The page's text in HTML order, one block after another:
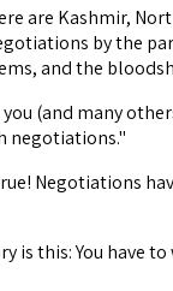
are Kashmir,
by the
and the
(and many
negotiations."
Negotiations
is this: You have